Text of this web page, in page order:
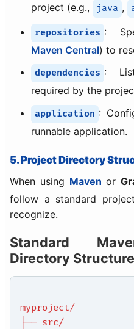
project (e.g.,
java ,
repositories :
Maven Central) to
dependencies :
required by the
application :
runnable application.
5. Project Directory
When using Maven or
follow a standard
recognize.
Standard
Directory Structure
myproject/
├── src/